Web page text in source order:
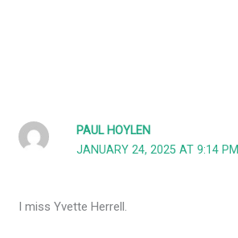
PAUL HOYLEN
JANUARY 24, 2025 AT 9:14 PM
I miss Yvette Herrell.